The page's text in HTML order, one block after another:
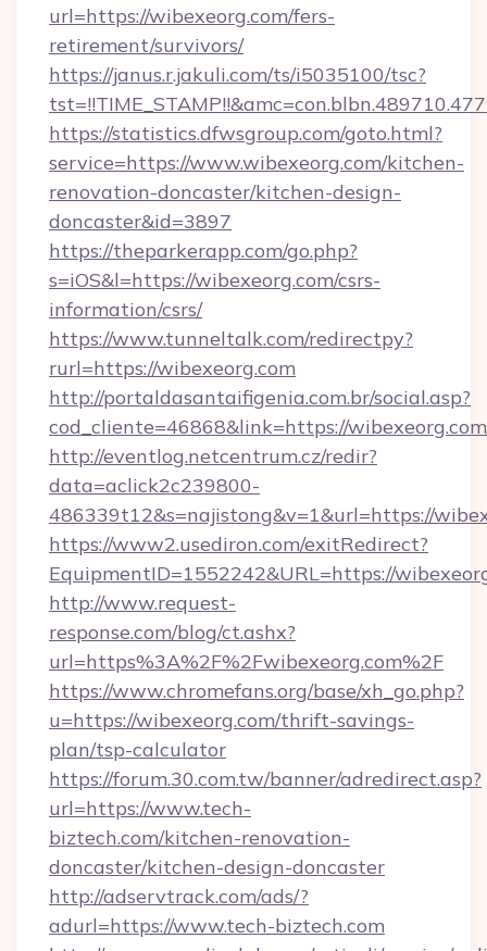
url=https://wibexeorg.com/fers-
retirement/survivors/
https://janus.r.jakuli.com/ts/i5035100/tsc?
https://statistics.dfwsgroup.com/goto.html?
service=https://www.wibexeorg.com/kitchen-
renovation-doncaster/kitchen-design-
doncaster&id=3897
https://theparkerapp.com/go.php?
s=iOS&l=https://wibexeorg.com/csrs-
information/csrs/
https://www.tunneltalk.com/redirectpy?
rurl=https://wibexeorg.com
http://portaldasantaifigenia.com.br/social.asp?
cod_cliente=46868&link=https://
http://eventlog.netcentrum.cz/redir?
data=aclick2c239800-
486339t12&s=najistong&v=1&url=https://
https://www2.usediron.com/exitRedirect?
EquipmentID=1552242&URL=https://
http://www.request-
response.com/blog/ct.ashx?
url=https%3A%2F%2Fwibexeorg.com%2F
https://www.chromefans.org/base/xh_go.php?
u=https://wibexeorg.com/thrift-savings-
plan/tsp-calculator
https://forum.30.com.tw/banner/adredirect.asp?
url=https://www.tech-
biztech.com/kitchen-renovation-
doncaster/kitchen-design-doncaster
http://adservtrack.com/ads/?
adurl=https://www.tech-biztech.com